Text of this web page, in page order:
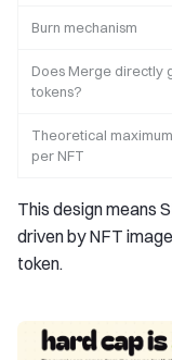
Burn mechanism
Does Merge directly
tokens?
Theoretical
per NFT
This design means
driven by NFT
token.